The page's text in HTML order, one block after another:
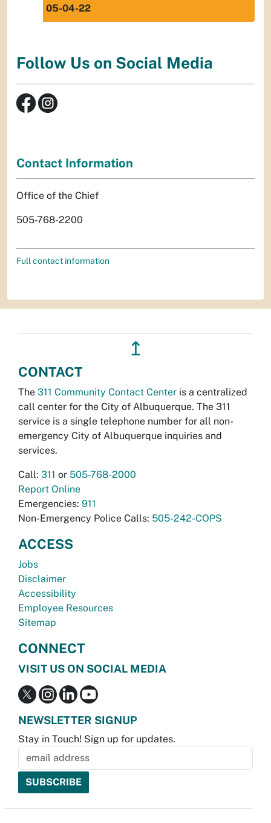
05-04-22
Follow Us on Social Media
Contact Information
Office of the Chief
505-768-2200
Full contact information
↥
CONTACT
The 311 Community Contact Center is a centralized
call center for the City of Albuquerque. The 311
service is a single telephone number for all non-
emergency City of Albuquerque inquiries and
services.
Call: 311 or 505-768-2000
Report Online
Emergencies: 911
Non-Emergency Police Calls: 505-242-COPS
ACCESS
Jobs
Disclaimer
Accessibility
Employee Resources
Sitemap
CONNECT
VISIT US ON SOCIAL MEDIA
NEWSLETTER SIGNUP
Stay in Touch! Sign up for updates.